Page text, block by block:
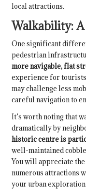
local attractions.
Walkability: A
One significant
pedestrian
more navigable, flat
experience for
may challenge less
careful navigation to
It’s worth noting that
dramatically by
historic centre is
well-maintained
You will appreciate
numerous attractions
your urban